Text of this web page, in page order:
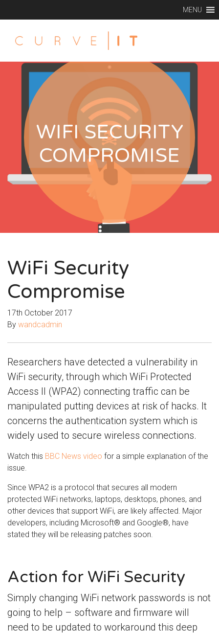
MENU
WIFI SECURITY
COMPROMISE
WiFi Security
Compromise
17th October 2017
By wandcadmin
Researchers have detected a vulnerability in
WiFi security, through which WiFi Protected
Access II (WPA2) connecting traffic can be
manipulated putting devices at risk of hacks. It
concerns the authentication system which is
widely used to secure wireless connections.
Watch this BBC News video for a simple explanation of the
issue.
Since WPA2 is a protocol that secures all modern
protected WiFi networks, laptops, desktops, phones, and
other devices that support WiFi, are likely affected. Major
developers, including Microsoft® and Google®, have
stated they will be releasing patches soon.
Action for WiFi Security
Simply changing WiFi network passwords is not
going to help – software and firmware will
need to be updated to workaround this deep